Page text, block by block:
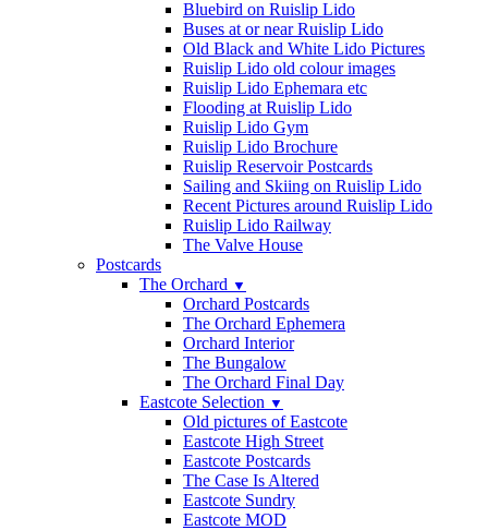
Bluebird on Ruislip Lido
Buses at or near Ruislip Lido
Old Black and White Lido Pictures
Ruislip Lido old colour images
Ruislip Lido Ephemara etc
Flooding at Ruislip Lido
Ruislip Lido Gym
Ruislip Lido Brochure
Ruislip Reservoir Postcards
Sailing and Skiing on Ruislip Lido
Recent Pictures around Ruislip Lido
Ruislip Lido Railway
The Valve House
Postcards
The Orchard ▼
Orchard Postcards
The Orchard Ephemera
Orchard Interior
The Bungalow
The Orchard Final Day
Eastcote Selection ▼
Old pictures of Eastcote
Eastcote High Street
Eastcote Postcards
The Case Is Altered
Eastcote Sundry
Eastcote MOD